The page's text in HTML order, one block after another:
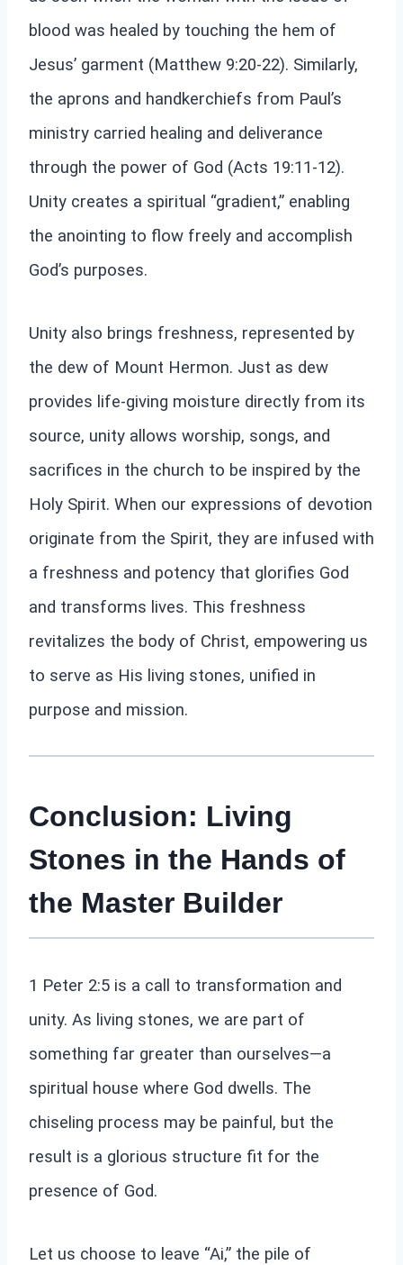
blood was healed by touching the hem of
Jesus’ garment (Matthew 9:20-22). Similarly,
the aprons and handkerchiefs from Paul’s
ministry carried healing and deliverance
through the power of God (Acts 19:11-12).
Unity creates a spiritual “gradient,” enabling
the anointing to flow freely and accomplish
God’s purposes.
Unity also brings freshness, represented by
the dew of Mount Hermon. Just as dew
provides life-giving moisture directly from its
source, unity allows worship, songs, and
sacrifices in the church to be inspired by the
Holy Spirit. When our expressions of devotion
originate from the Spirit, they are infused with
a freshness and potency that glorifies God
and transforms lives. This freshness
revitalizes the body of Christ, empowering us
to serve as His living stones, unified in
purpose and mission.
Conclusion: Living
Stones in the Hands of
the Master Builder
1 Peter 2:5 is a call to transformation and
unity. As living stones, we are part of
something far greater than ourselves—a
spiritual house where God dwells. The
chiseling process may be painful, but the
result is a glorious structure fit for the
presence of God.
Let us choose to leave “Ai,” the pile of